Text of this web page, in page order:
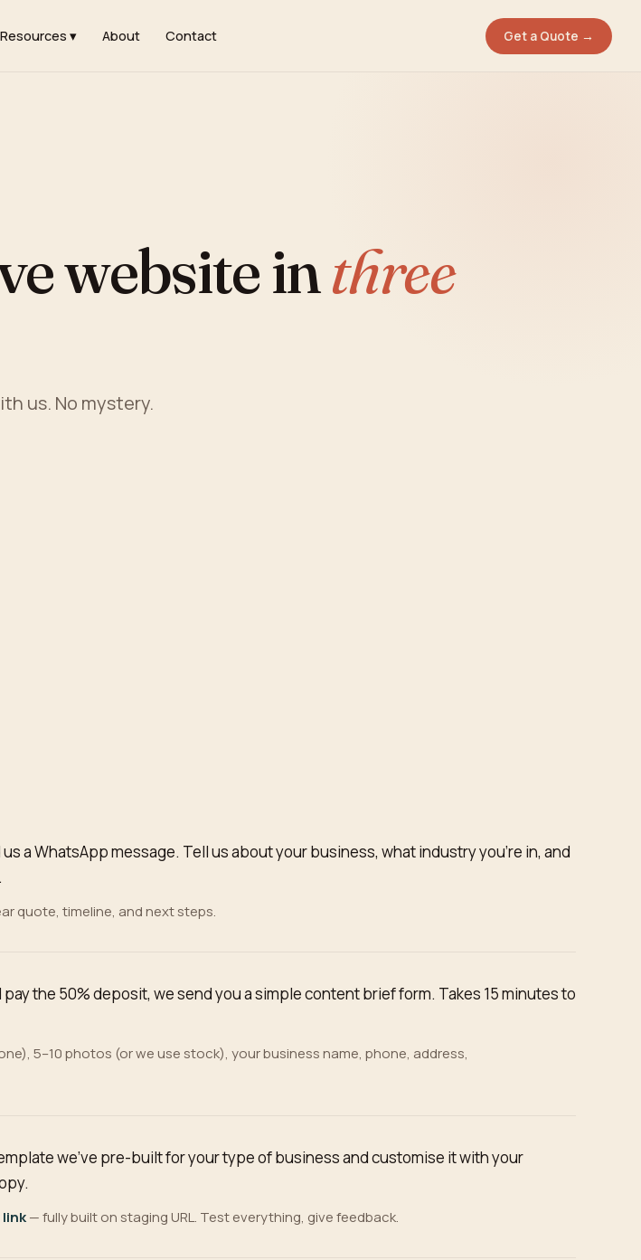
Resources ▾ About Contact Get a Quote →
website inthree
us. No mystery.
a WhatsApp message. Tell us about your business, what industry you're in, and
quote, timeline, and next steps.
the 50% deposit, we send you a simple content brief form. Takes 15 minutes to
5–10 photos (or we use stock), your business name, phone, address,
we've pre-built for your type of business and customise it with your
— fully built on staging URL. Test everything, give feedback.